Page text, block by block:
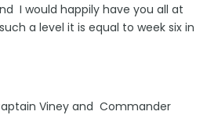
I would happily have you all at
a level it is equal to week six in
Viney and Commander